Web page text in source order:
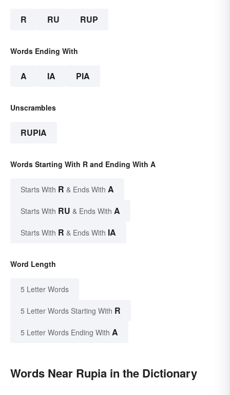
R RU RUP
Words Ending With
A IA PIA
Unscrambles
RUPIA
Words Starting With R and Ending With A
Starts With R & Ends With A
Starts With RU & Ends With A
Starts With R & Ends With IA
Word Length
5 Letter Words
5 Letter Words Starting With R
5 Letter Words Ending With A
Words Near Rupia in the Dictionary